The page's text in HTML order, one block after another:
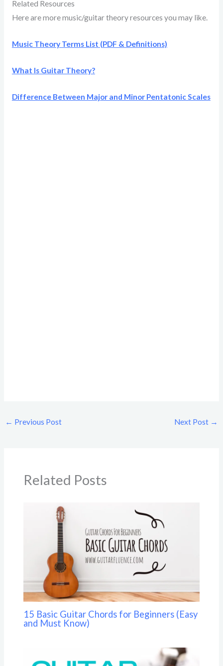
Related Resources
Here are more music/guitar theory resources you may like.
Music Theory Terms List (PDF & Definitions)
What Is Guitar Theory?
Difference Between Major and Minor Pentatonic Scales
← Previous Post Next Post →
Related Posts
15 Basic Guitar Chords for Beginners (Easy
and Must Know)